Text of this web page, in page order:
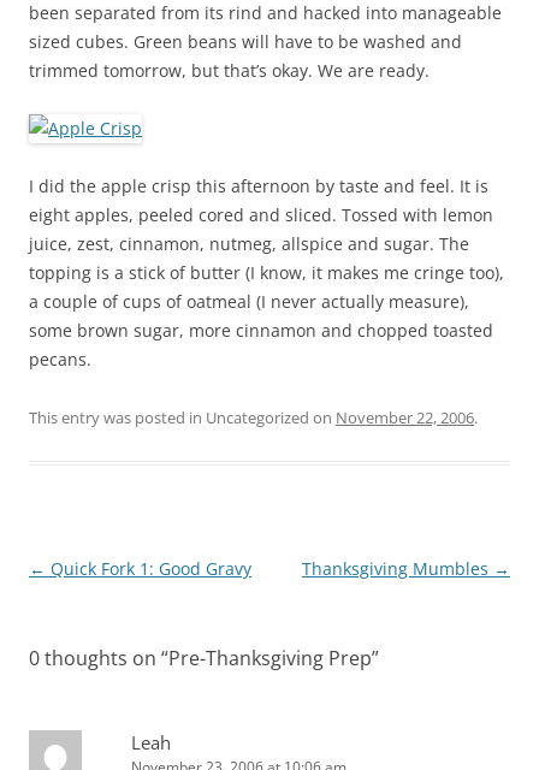
been separated from its rind and hacked into manageable
sized cubes. Green beans will have to be washed and
trimmed tomorrow, but that’s okay. We are ready.
I did the apple crisp this afternoon by taste and feel. It is
eight apples, peeled cored and sliced. Tossed with lemon
juice, zest, cinnamon, nutmeg, allspice and sugar. The
topping is a stick of butter (I know, it makes me cringe too),
a couple of cups of oatmeal (I never actually measure),
some brown sugar, more cinnamon and chopped toasted
pecans.
This entry was posted in Uncategorized on November 22, 2006.
Post
← Quick Fork 1: Good Gravy Thanksgiving Mumbles →
0 thoughts on “Pre-Thanksgiving Prep”
Leah